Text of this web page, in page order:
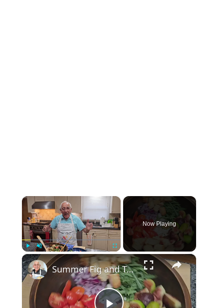
×
Play Unmute Fullscreen
Now Playing
×
Summer Fig and Tomato Salad